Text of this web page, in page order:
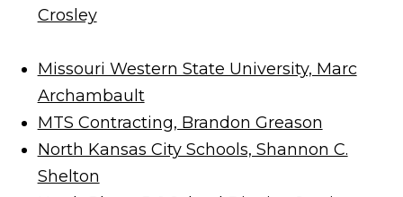
Crosley
Missouri Western State University, Marc
Archambault
MTS Contracting, Brandon Greason
North Kansas City Schools, Shannon C.
Shelton